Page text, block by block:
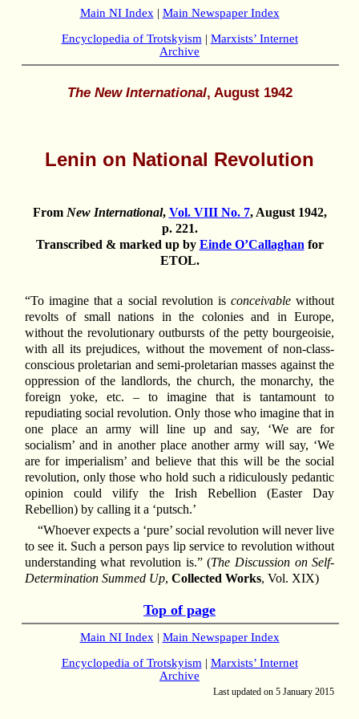
Main NI Index | Main Newspaper Index
Encyclopedia of Trotskyism | Marxists’ Internet
Archive
The New International, August 1942
Lenin on National Revolution
From New International, Vol. VIII No. 7, August 1942,
p. 221.
Transcribed & marked up by Einde O’Callaghan for
ETOL.
“To imagine that a social revolution isconceivable without
revolts of small nations in the colonies and in Europe,
without the revolutionary outbursts of the petty bourgeoisie,
with all its prejudices, without the movement of non-class-
conscious proletarian and semi-proletarian masses against the
oppression of the landlords, the church, the monarchy, the
foreign yoke, etc. – to imagine that is tantamount to
repudiating social revolution. Only those who imagine that in
one place an army will line up and say, ‘We are for
socialism’ and in another place another army will say, ‘We
are for imperialism’ and believe that this will be the social
revolution, only those who hold such a ridiculously pedantic
opinion could vilify the Irish Rebellion (Easter Day
Rebellion) by calling it a ‘putsch.’
“Whoever expects a ‘pure’ social revolution will never live
to see it. Such a person pays lip service to revolution without
understanding what revolution is.” (The Discussion on Self-
Determination Summed Up, Collected Works, Vol. XIX)
Top of page
Main NI Index | Main Newspaper Index
Encyclopedia of Trotskyism | Marxists’ Internet
Archive
Last updated on 5 January 2015